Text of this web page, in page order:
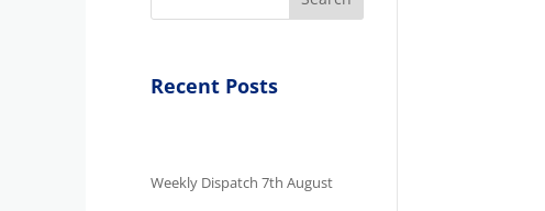
Recent Posts
Weekly Dispatch 7th August